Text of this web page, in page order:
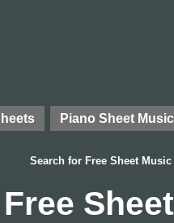
Piano Sheet Music
Search for Free Sheet Music